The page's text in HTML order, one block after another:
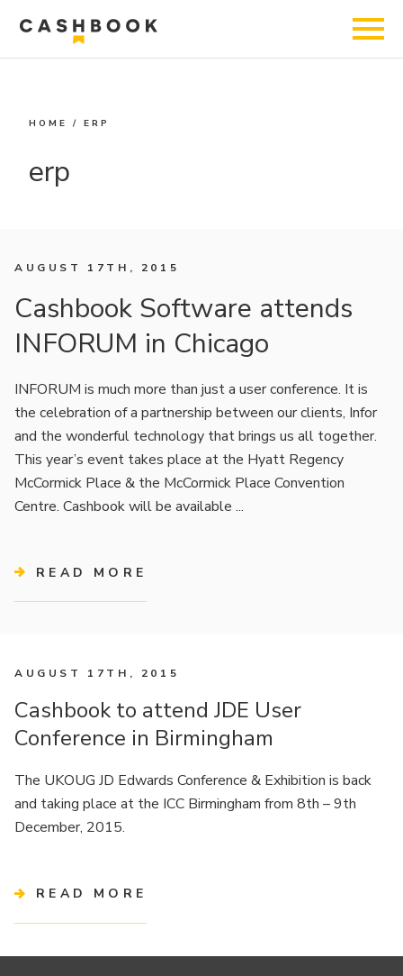
HOME /ERP
erp
AUGUST 17TH, 2015
Cashbook Software attends
INFORUM in Chicago
INFORUM is much more than just a user conference. It is
the celebration of a partnership between our clients, Infor
and the wonderful technology that brings us all together.
This year’s event takes place at the Hyatt Regency
McCormick Place & the McCormick Place Convention
Centre. Cashbook will be available ...
READ MORE
AUGUST 17TH, 2015
Cashbook to attend JDE User
Conference in Birmingham
The UKOUG JD Edwards Conference & Exhibition is back
and taking place at the ICC Birmingham from 8th – 9th
December, 2015.
READ MORE